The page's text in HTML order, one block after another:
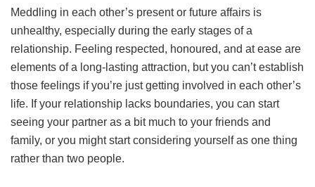
Meddling in each other’s present or future affairs is
unhealthy, especially during the early stages of a
relationship. Feeling respected, honoured, and at ease are
elements of a long-lasting attraction, but you can’t establish
those feelings if you’re just getting involved in each other’s
life. If your relationship lacks boundaries, you can start
seeing your partner as a bit much to your friends and
family, or you might start considering yourself as one thing
rather than two people.